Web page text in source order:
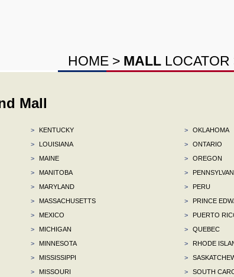
HOME > MALL LOCATOR
Mall
>
KENTUCKY
>
LOUISIANA
>
MAINE
>
MANITOBA
>
MARYLAND
>
MASSACHUSETTS
>
MEXICO
>
MICHIGAN
>
MINNESOTA
>
MISSISSIPPI
>
MISSOURI
>
OKLAHOMA
>
ONTARIO
>
OREGON
>
>
PERU
>
PRINCE
>
PUERTO
>
QUEBEC
>
RHODE
>
>
SOUTH